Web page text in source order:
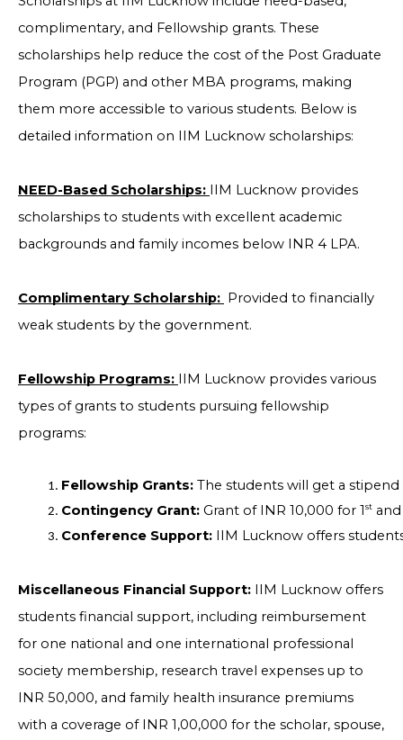
complimentary, and Fellowship grants. These
scholarships help reduce the cost of the Post Graduate
Program (PGP) and other MBA programs, making
them more accessible to various students. Below is
detailed information on IIM Lucknow scholarships:
NEED-Based Scholarships:
IIM Lucknow provides
scholarships to students with excellent academic
backgrounds and family incomes below INR 4 LPA.
Complimentary Scholarship:
Provided to financially
weak students by the government.
Fellowship Programs:
IIM Lucknow provides various
types of grants to students pursuing fellowship
programs:
Fellowship Grants: The students will get a
Contingency Grant: Grant of INR 10,000 for 1 st and
Conference Support:
IIM Lucknow offers
Miscellaneous Financial Support:
IIM Lucknow offers
students financial support, including reimbursement
for one national and one international professional
society membership, research travel expenses up to
INR 50,000, and family health insurance premiums
with a coverage of INR 1,00,000 for the scholar, spouse,